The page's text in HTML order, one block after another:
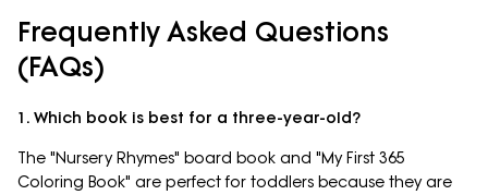
Frequently Asked Questions
(FAQs)
1. Which book is best for a three-year-old?
The "Nursery Rhymes" board book and "My First 365
Coloring Book" are perfect for toddlers because they are